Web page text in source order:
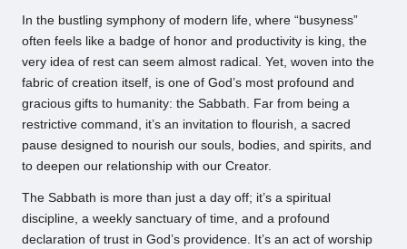
In the bustling symphony of modern life, where “busyness”
often feels like a badge of honor and productivity is king, the
very idea of rest can seem almost radical. Yet, woven into the
fabric of creation itself, is one of God’s most profound and
gracious gifts to humanity: the Sabbath. Far from being a
restrictive command, it’s an invitation to flourish, a sacred
pause designed to nourish our souls, bodies, and spirits, and
to deepen our relationship with our Creator.
The Sabbath is more than just a day off; it’s a spiritual
discipline, a weekly sanctuary of time, and a profound
declaration of trust in God’s providence. It’s an act of worship